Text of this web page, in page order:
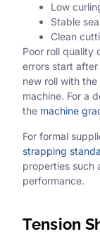
Low
Stable
Clean
Poor roll quality
errors start
new roll with
machine. For a
the machine
For formal
strapping
properties such
performance.
Tension